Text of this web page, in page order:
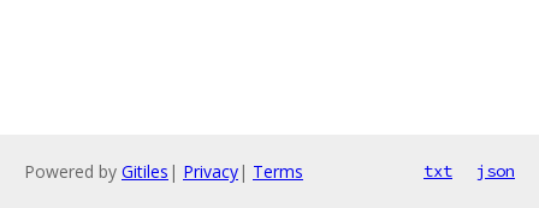
Powered by Gitiles | Privacy| Terms txt json